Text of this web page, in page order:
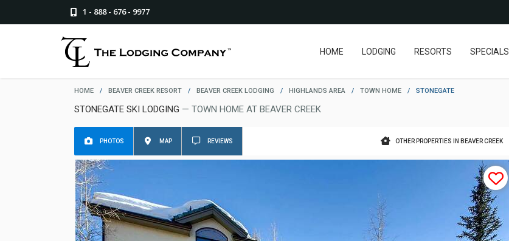
1 - 888 - 676 - 9977
HOME LODGING RESORTS SPECIALS
HOME / BEAVER CREEK RESORT / BEAVER CREEK LODGING / HIGHLANDS AREA / TOWN HOME / STONEGATE
STONEGATE SKI LODGING — TOWN HOME AT BEAVER CREEK
OTHER PROPERTIES IN BEAVER CREEK
PHOTOS MAP REVIEWS